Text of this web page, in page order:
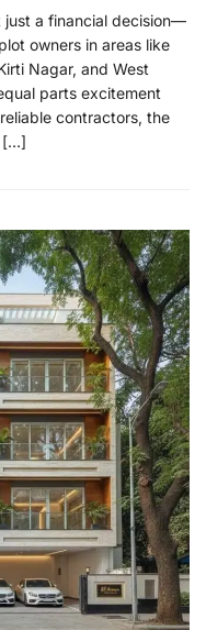
just a financial decision—
owners in areas like
Nagar, and West
parts excitement
contractors, the
[…]